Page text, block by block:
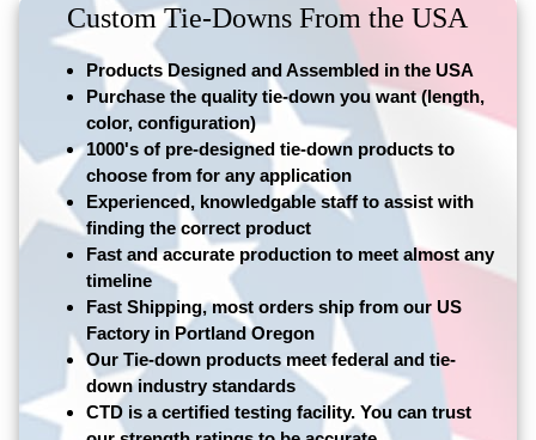
Custom Tie-Downs From the USA
Products Designed and Assembled in the USA
Purchase the quality tie-down you want (length,
color, configuration)
1000's of pre-designed tie-down products to
choose from for any application
Experienced, knowledgable staff to assist with
finding the correct product
Fast and accurate production to meet almost any
timeline
Fast Shipping, most orders ship from our US
Factory in Portland Oregon
Our Tie-down products meet federal and tie-
down industry standards
CTD is a certified testing facility. You can trust